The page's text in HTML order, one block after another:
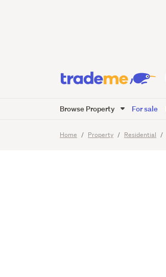
Browse Property For sale
Home Property Residential
Now!
23Images